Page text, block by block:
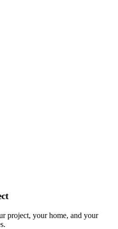
project, your home, and your